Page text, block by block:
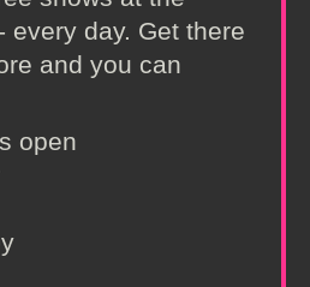
every day. Get there
and you can
open